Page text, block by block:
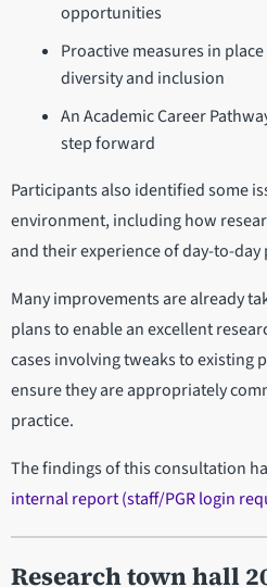
opportunities
Proactive measures in
diversity and inclusion
An Academic Career
step forward
Participants also identified some
environment, including how
and their experience of day-to-day
Many improvements are already
plans to enable an excellent
cases involving tweaks to existing
ensure they are appropriately
practice.
The findings of this consultation
internal report (staff/PGR login
Research town hall